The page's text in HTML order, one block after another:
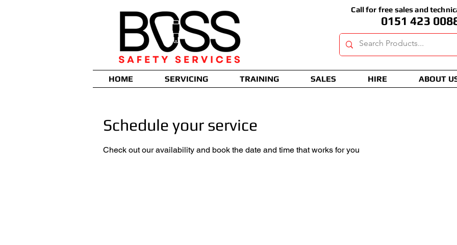
Call for free sales and
0151 423
HOME SERVICING TRAINING SALES HIRE ABOUT
Schedule your service
Check out our availability and book the date and time that works for you